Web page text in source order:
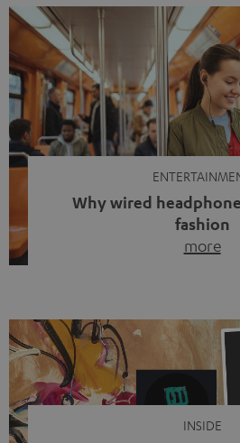
Why wired
fashion
more
video calls, more and more people
with a cable dangling from their
of tangled cords
INSIDE